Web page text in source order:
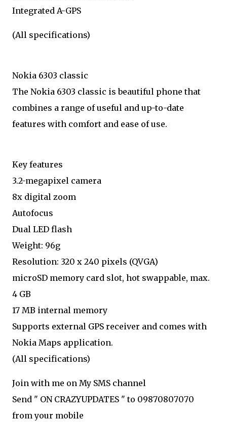
Integrated A-GPS
(All specifications)
Nokia 6303 classic
The Nokia 6303 classic is beautiful phone that
combines a range of useful and up-to-date
features with comfort and ease of use.
Key features
3.2-megapixel camera
8x digital zoom
Autofocus
Dual LED flash
Weight: 96g
Resolution: 320 x 240 pixels (QVGA)
microSD memory card slot, hot swappable, max.
4 GB
17 MB internal memory
Supports external GPS receiver and comes with
Nokia Maps application.
(All specifications)
Join with me on My SMS channel
Send " ON CRAZYUPDATES " to 09870807070
from your mobile